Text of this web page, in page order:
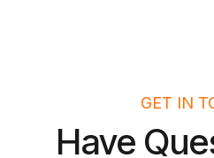
GET IN
Have